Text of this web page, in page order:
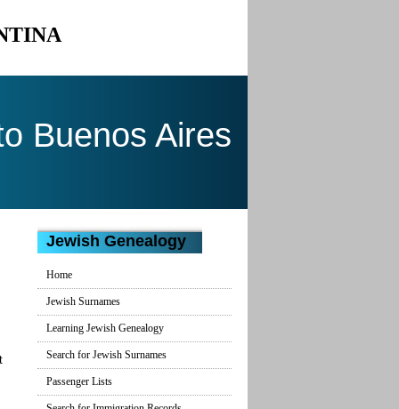
Buenos Aires
Jewish Genealogy
Home
Jewish Surnames
Learning Jewish Genealogy
Search for Jewish Surnames
Passenger Lists